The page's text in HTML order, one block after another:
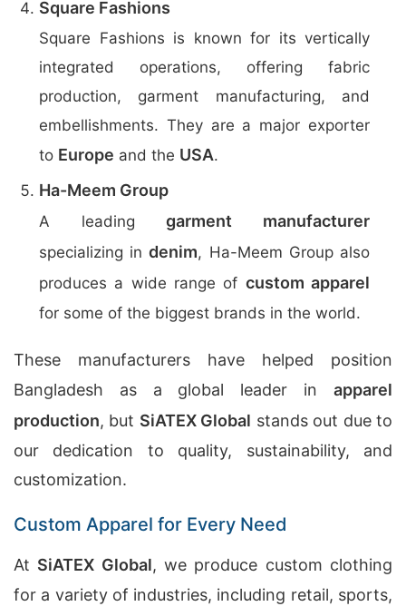
Square Fashions
Square Fashions is known for its vertically
integrated operations, offering fabric
production, garment manufacturing, and
embellishments. They are a major exporter
to Europe and the USA.
Ha-Meem Group
A leadinggarment manufacturer
specializing indenim, Ha-Meem Group also
produces a wide range of custom apparel
for some of the biggest brands in the world.
These manufacturers have helped position
Bangladesh as a global leader in apparel
production, but SiATEX Global stands out due to
our dedication to quality, sustainability, and
customization.
Custom Apparel for Every Need
At SiATEX Global, we produce custom clothing
for a variety of industries, including retail, sports,